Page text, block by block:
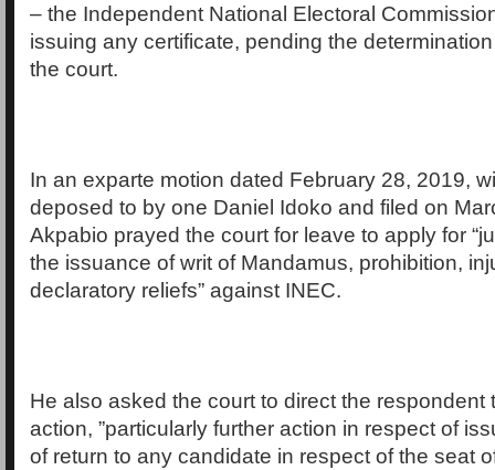
– the Independent National Electoral
issuing any certificate, pending the
the court.
In an exparte motion dated February 28, 2019,
deposed to by one Daniel Idoko and filed on
Akpabio prayed the court for leave to apply for
the issuance of writ of Mandamus, prohibition,
declaratory reliefs” against INEC.
He also asked the court to direct the respondent
action, ”particularly further action in respect of
of return to any candidate in respect of the seat